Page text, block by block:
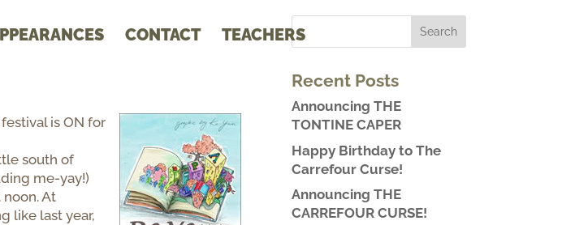
CONTACT TEACHERS
is ON for
south of
me-yay!)
At
like last year,
Recent Posts
Announcing THE
TONTINE CAPER
Happy Birthday to The
Carrefour Curse!
Announcing THE
CARREFOUR CURSE!